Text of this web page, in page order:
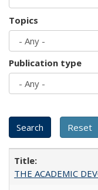
Topics
Publication type
THE ACADEMIC